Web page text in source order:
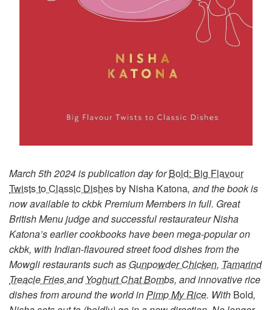
March 5th 2024 is publication day forBold: Big Flavour
Twists to Classic Dishesby Nisha Katona, and the book is
now available to ckbk Premium Members in full. Great
British Menu judge and successful restaurateur Nisha
Katona’s earlier cookbooks have been mega-popular on
ckbk, with Indian-flavoured street food dishes from the
Mowgli restaurants such as Gunpowder Chicken, Tamarind
Treacle Friesand Yoghurt Chat Bombs, and innovative rice
dishes from around the world inPimp My Rice. With Bold,